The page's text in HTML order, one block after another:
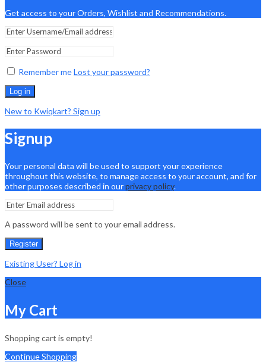
Get access to your Orders, Wishlist and Recommendations.
Remember meLost your password?
Log in
New to Kwiqkart? Sign up
Signup
Your personal data will be used to support your experience
throughout this website, to manage access to your account, and for
other purposes described in ourprivacy policy.
A password will be sent to your email address.
Register
Existing User? Log in
Close
My Cart
Shopping cart is empty!
Continue Shopping